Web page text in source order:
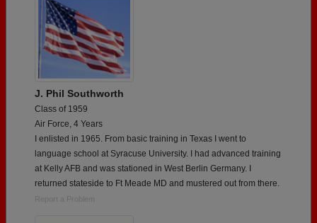
J. Phil Southworth
Class of 1959
Air Force, 4 Years
I enlisted in 1965. From basic training in Texas I went to
language school at Syracuse University. I had advanced training
at Kelly AFB and was stationed in West Berlin Germany. I
returned stateside to Ft Meade MD and mustered out from there.
Report a Problem